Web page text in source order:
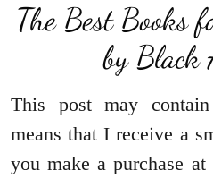
The Best Books
by Black
This post may
means that I receive a
you make a purchase